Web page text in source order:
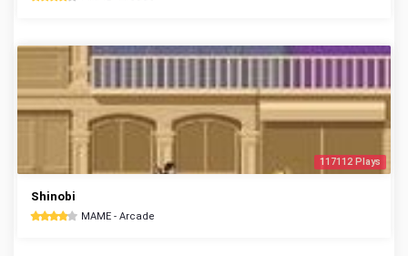
117112 Plays
Shinobi
MAME - Arcade